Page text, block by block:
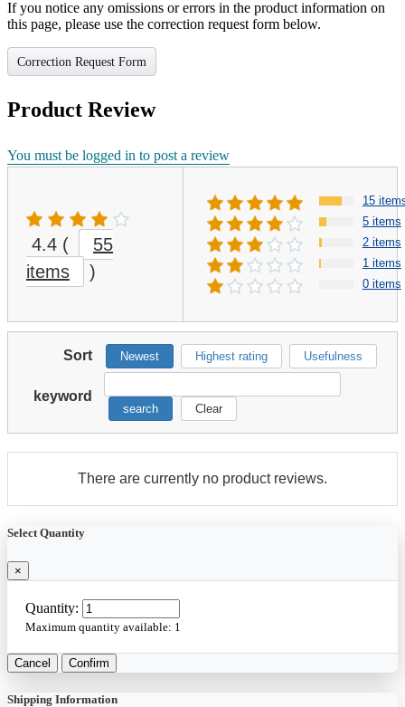
If you notice any omissions or errors in the product information on
this page, please use the correction request form below.
Correction Request Form
Product Review
You must be logged in to post a review
4.4 (
55
items
)
15
5 items
2 items
1 items
0 items
Sort Newest Highest rating Usefulness
keyword
search Clear
There are currently no product reviews.
Select Quantity
×
Quantity:
Maximum quantity available: 1
Cancel Confirm
Shipping Information